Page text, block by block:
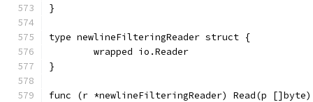
}
type newlineFilteringReader struct {
	wrapped io.Reader
}
func (r *newlineFilteringReader) Read(p